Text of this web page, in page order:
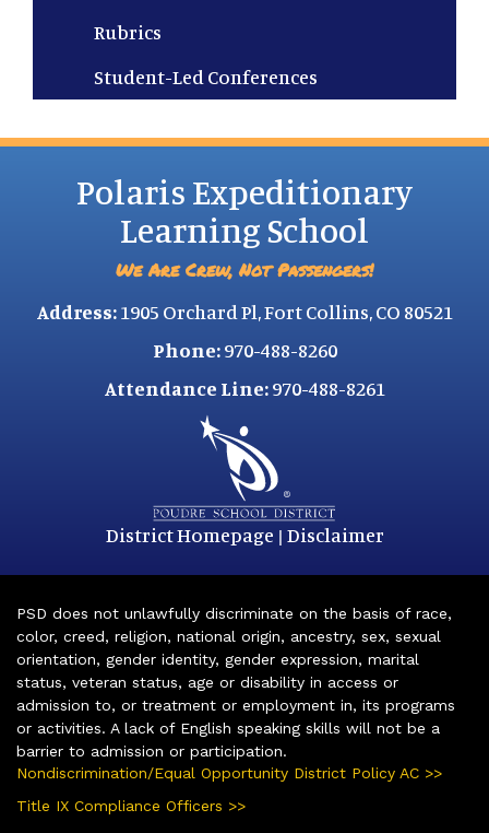
Rubrics
Student-Led Conferences
Polaris Expeditionary
Learning School
We Are Crew, Not Passengers!
Address:1905 Orchard Pl, Fort Collins, CO 80521
Phone: 970-488-8260
Attendance Line: 970-488-8261
District Homepage | Disclaimer
PSD does not unlawfully discriminate on the basis of race,
color, creed, religion, national origin, ancestry, sex, sexual
orientation, gender identity, gender expression, marital
status, veteran status, age or disability in access or
admission to, or treatment or employment in, its programs
or activities. A lack of English speaking skills will not be a
barrier to admission or participation.
Nondiscrimination/Equal Opportunity District Policy AC >>
Title IX Compliance Officers >>